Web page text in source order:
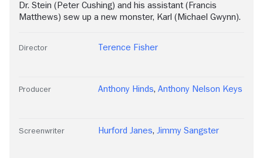
Dr. Stein (Peter Cushing) and his assistant (Francis
Matthews) sew up a new monster, Karl (Michael Gwynn).
Director Terence Fisher
Producer Anthony Hinds, Anthony Nelson Keys
Screenwriter Hurford Janes, Jimmy Sangster